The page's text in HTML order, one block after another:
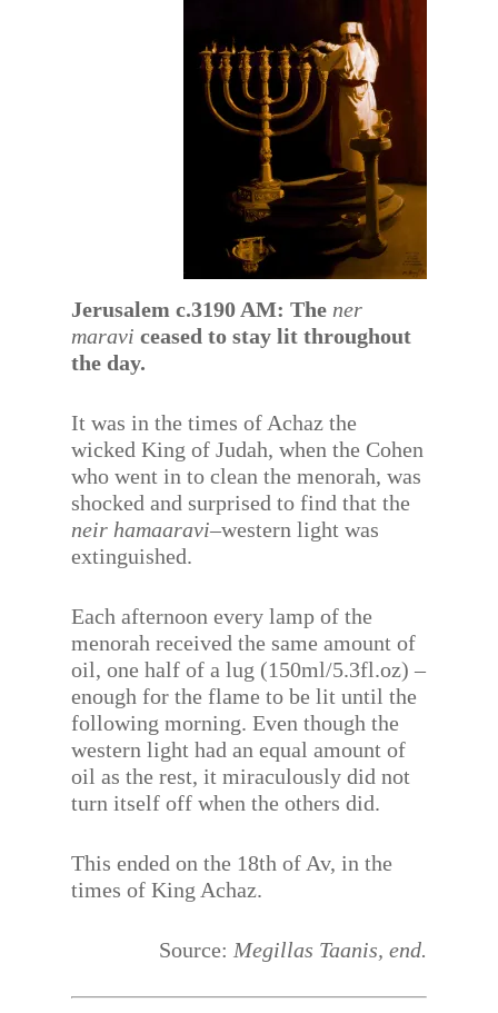
Jerusalem c.3190 AM: The ner
maravi ceased to stay lit throughout
the day.
It was in the times of Achaz the
wicked King of Judah, when the Cohen
who went in to clean the menorah, was
shocked and surprised to find that the
neir hamaaravi–western light was
extinguished.
Each afternoon every lamp of the
menorah received the same amount of
oil, one half of a lug (150ml/5.3fl.oz) –
enough for the flame to be lit until the
following morning. Even though the
western light had an equal amount of
oil as the rest, it miraculously did not
turn itself off when the others did.
This ended on the 18th of Av, in the
times of King Achaz.
Source: Megillas Taanis, end.